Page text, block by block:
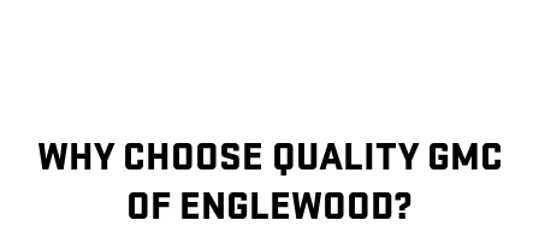
WHY CHOOSE QUALITY GMC
OF ENGLEWOOD?